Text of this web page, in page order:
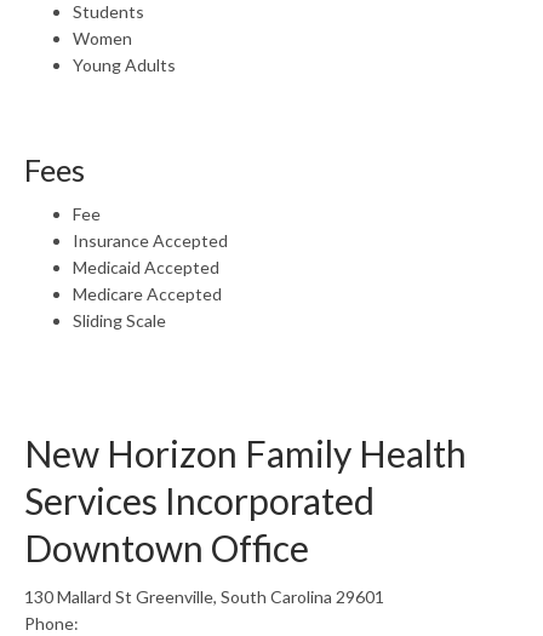
Students
Women
Young Adults
Fees
Fee
Insurance Accepted
Medicaid Accepted
Medicare Accepted
Sliding Scale
New Horizon Family Health
Services Incorporated
Downtown Office
130 Mallard St Greenville, South Carolina 29601
Phone: